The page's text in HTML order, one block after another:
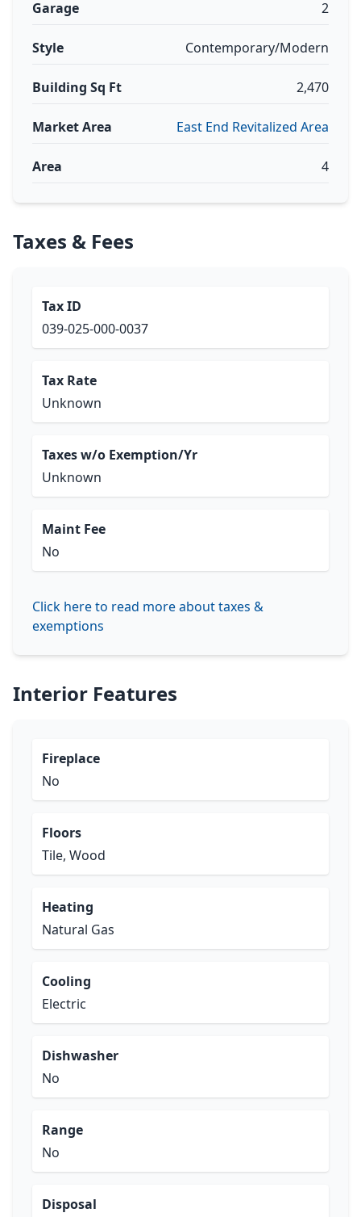
Garage 2
Style Contemporary/Modern
Building Sq Ft 2,470
Market Area East End Revitalized Area
Area 4
Taxes & Fees
Tax ID
039-025-000-0037
Tax Rate
Unknown
Taxes w/o Exemption/Yr
Unknown
Maint Fee
No
Click here to read more about taxes &
exemptions
Interior Features
Fireplace
No
Floors
Tile, Wood
Heating
Natural Gas
Cooling
Electric
Dishwasher
No
Range
No
Disposal